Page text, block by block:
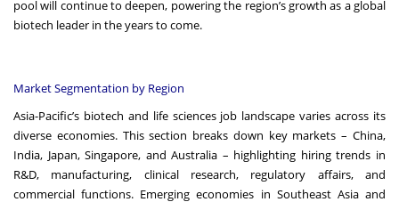
pool will continue to deepen, powering the region’s growth as a global
biotech leader in the years to come.
Market Segmentation by Region
Asia-Pacific’s biotech and life sciences job landscape varies across its
diverse economies. This section breaks down key markets – China,
India, Japan, Singapore, and Australia – highlighting hiring trends in
R&D, manufacturing, clinical research, regulatory affairs, and
commercial functions. Emerging economies in Southeast Asia and